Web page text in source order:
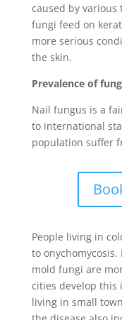
caused by various
fungi feed on
more serious
the skin.
Prevalence of
Nail fungus is a
to international
population suffer
People living in
to
mold fungi are
cities develop this
living in small